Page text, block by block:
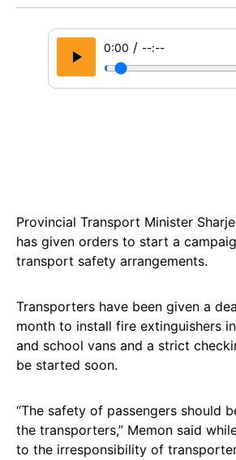
0:00 / --:--
Provincial Transport Minister
has given orders to start a
transport safety arrangements.
Transporters have been given a
month to install fire extinguishers
and school vans and a strict
be started soon.
“The safety of passengers should
the transporters,” Memon said
to the irresponsibility of